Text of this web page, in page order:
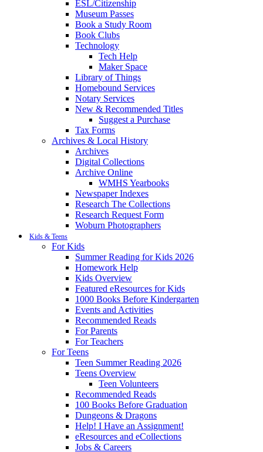
ESL/Citizenship
Museum Passes
Book a Study Room
Book Clubs
Technology
Tech Help
Maker Space
Library of Things
Homebound Services
Notary Services
New & Recommended Titles
Suggest a Purchase
Tax Forms
Archives & Local History
Archives
Digital Collections
Archive Online
WMHS Yearbooks
Newspaper Indexes
Research The Collections
Research Request Form
Woburn Photographers
Kids & Teens
For Kids
Summer Reading for Kids 2026
Homework Help
Kids Overview
Featured eResources for Kids
1000 Books Before Kindergarten
Events and Activities
Recommended Reads
For Parents
For Teachers
For Teens
Teen Summer Reading 2026
Teens Overview
Teen Volunteers
Recommended Reads
100 Books Before Graduation
Dungeons & Dragons
Help! I Have an Assignment!
eResources and eCollections
Jobs & Careers